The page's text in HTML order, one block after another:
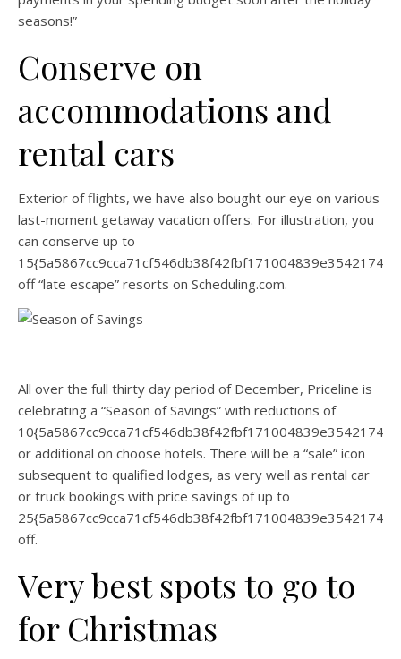
seasons!”
Conserve on
accommodations and
rental cars
Exterior of flights, we have also bought our eye on various
last-moment getaway vacation offers. For illustration, you
can conserve up to
off “late escape” resorts on Scheduling.com.
All over the full thirty day period of December, Priceline is
celebrating a “Season of Savings” with reductions of
or additional on choose hotels. There will be a “sale” icon
subsequent to qualified lodges, as very well as rental car
or truck bookings with price savings of up to
off.
Very best spots to go to
for Christmas